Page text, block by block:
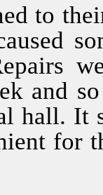
to
and
hall. It
for